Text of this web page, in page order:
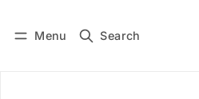
Menu Search
Subscribe